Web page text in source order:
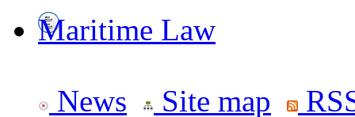
Maritime Law
News Site map